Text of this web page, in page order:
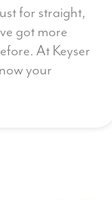
for straight,
got more
At Keyser
your